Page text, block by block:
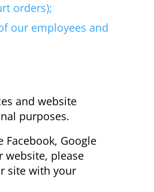
orders);
our employees and
and website
purposes.
Google
website, please
site with your